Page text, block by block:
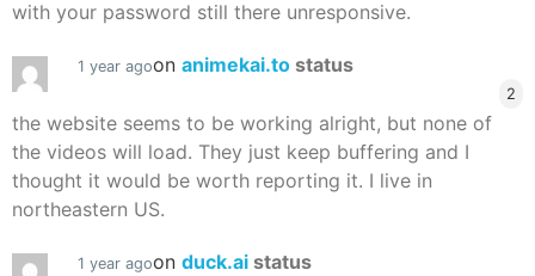
with your password still there unresponsive.
1 year agoon animekai.to status
2
the website seems to be working alright, but none of
the videos will load. They just keep buffering and I
thought it would be worth reporting it. I live in
northeastern US.
1 year agoon duck.ai status